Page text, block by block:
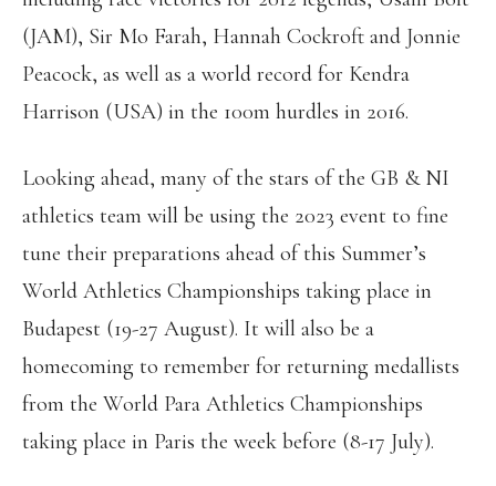
(JAM), Sir Mo Farah, Hannah Cockroft and Jonnie
Peacock, as well as a world record for Kendra
Harrison (USA) in the 100m hurdles in 2016.
Looking ahead, many of the stars of the GB & NI
athletics team will be using the 2023 event to fine
tune their preparations ahead of this Summer’s
World Athletics Championships taking place in
Budapest (19-27 August). It will also be a
homecoming to remember for returning medallists
from the World Para Athletics Championships
taking place in Paris the week before (8-17 July).